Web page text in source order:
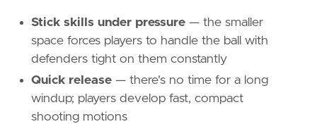
Stick skills under pressure — the smaller
space forces players to handle the ball with
defenders tight on them constantly
Quick release — there's no time for a long
windup; players develop fast, compact
shooting motions